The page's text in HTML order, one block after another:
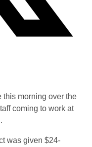
this morning over the
coming to work at
was given $24-